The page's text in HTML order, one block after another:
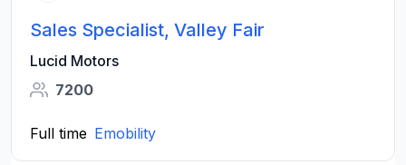
Sales Specialist, Valley Fair
Lucid Motors
7200
Full time Emobility